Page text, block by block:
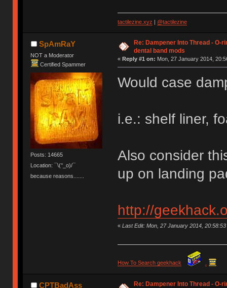
tactilezine.xyz @tactilezine
SpAmRaY
NOT a Moderator
Certified Spammer
Posts: 14665
Location: ¯\(°_o)/¯
because reasons.......
Re: Dampener Into Thread - O-
dental band mods
« Reply #1 on: Mon, 27 January 2014,
Would case
i.e.: shelf liner,
Also consider
up on landing
http://
« Last Edit: Mon, 27 January 2014,
How To Search geekhack
CPTBadAss
Re: Dampener Into Thread - O-